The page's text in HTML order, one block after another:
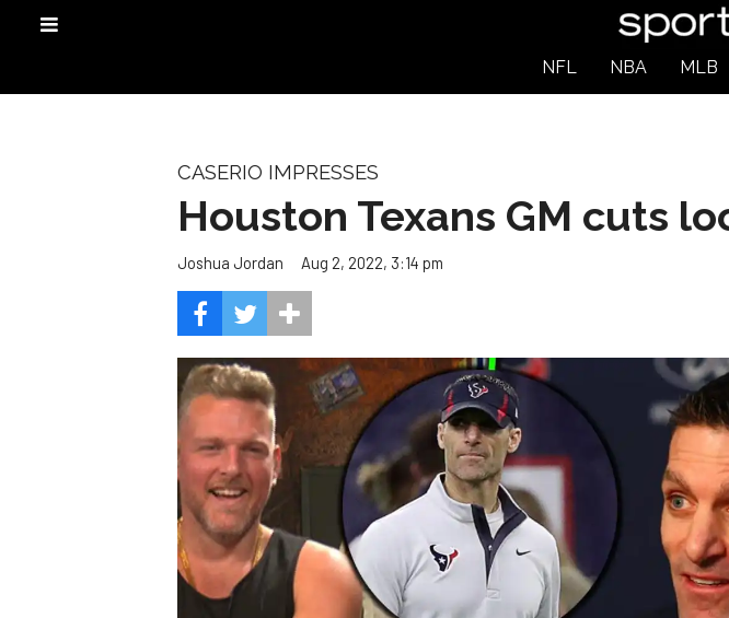
NFL NBA MLB
CASERIO IMPRESSES
Houston Texans GM cuts
Joshua Jordan Aug 2, 2022, 3:14 pm